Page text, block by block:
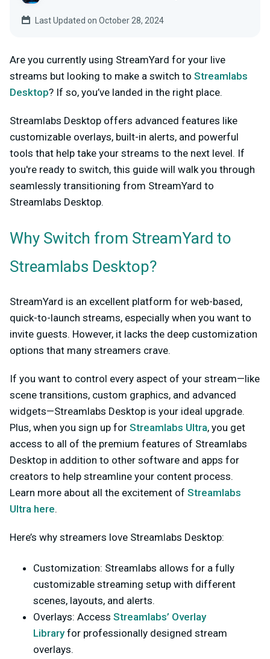
Last Updated on October 28, 2024
Are you currently using StreamYard for your live
streams but looking to make a switch to Streamlabs
Desktop? If so, you’ve landed in the right place.
Streamlabs Desktop offers advanced features like
customizable overlays, built-in alerts, and powerful
tools that help take your streams to the next level. If
you're ready to switch, this guide will walk you through
seamlessly transitioning from StreamYard to
Streamlabs Desktop.
Why Switch from StreamYard to
Streamlabs Desktop?
StreamYard is an excellent platform for web-based,
quick-to-launch streams, especially when you want to
invite guests. However, it lacks the deep customization
options that many streamers crave.
If you want to control every aspect of your stream—like
scene transitions, custom graphics, and advanced
widgets—Streamlabs Desktop is your ideal upgrade.
Plus, when you sign up for Streamlabs Ultra, you get
access to all of the premium features of Streamlabs
Desktop in addition to other software and apps for
creators to help streamline your content process.
Learn more about all the excitement of Streamlabs
Ultra here.
Here’s why streamers love Streamlabs Desktop:
Customization: Streamlabs allows for a fully
customizable streaming setup with different
scenes, layouts, and alerts.
Overlays: Access Streamlabs’ Overlay
Libraryfor professionally designed stream
overlays.